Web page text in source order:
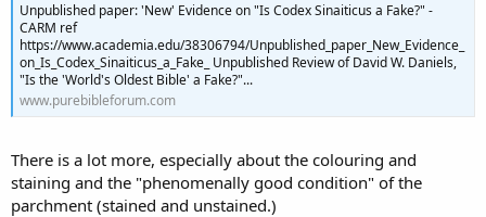
Unpublished paper: 'New' Evidence on "Is Codex Sinaiticus a Fake?" -
CARM ref
https://www.academia.edu/38306794/Unpublished_paper_New_Evidence_
on_Is_Codex_Sinaiticus_a_Fake_ Unpublished Review of David W. Daniels,
"Is the 'World's Oldest Bible' a Fake?"...
www.purebibleforum.com
There is a lot more, especially about the colouring and
staining and the "phenomenally good condition" of the
parchment (stained and unstained.)